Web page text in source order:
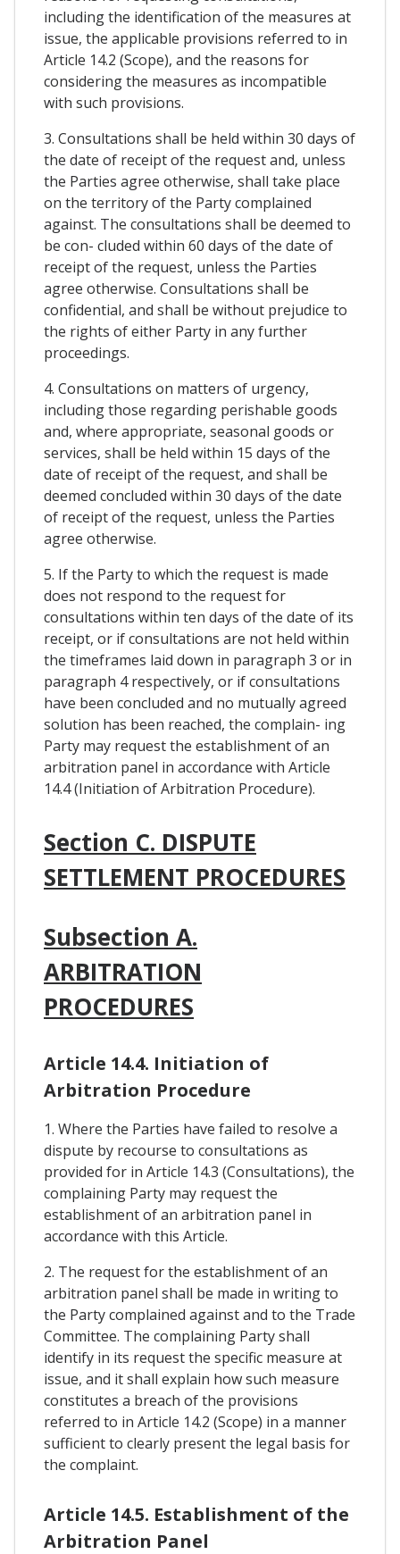
including the identification of the measures at
issue, the applicable provisions referred to in
Article 14.2 (Scope), and the reasons for
considering the measures as incompatible
with such provisions.
3. Consultations shall be held within 30 days of
the date of receipt of the request and, unless
the Parties agree otherwise, shall take place
on the territory of the Party complained
against. The consultations shall be deemed to
be con- cluded within 60 days of the date of
receipt of the request, unless the Parties
agree otherwise. Consultations shall be
confidential, and shall be without prejudice to
the rights of either Party in any further
proceedings.
4. Consultations on matters of urgency,
including those regarding perishable goods
and, where appropriate, seasonal goods or
services, shall be held within 15 days of the
date of receipt of the request, and shall be
deemed concluded within 30 days of the date
of receipt of the request, unless the Parties
agree otherwise.
5. If the Party to which the request is made
does not respond to the request for
consultations within ten days of the date of its
receipt, or if consultations are not held within
the timeframes laid down in paragraph 3 or in
paragraph 4 respectively, or if consultations
have been concluded and no mutually agreed
solution has been reached, the complain- ing
Party may request the establishment of an
arbitration panel in accordance with Article
14.4 (Initiation of Arbitration Procedure).
Section C. DISPUTE
SETTLEMENT PROCEDURES
Subsection A.
ARBITRATION
PROCEDURES
Article 14.4. Initiation of
Arbitration Procedure
1. Where the Parties have failed to resolve a
dispute by recourse to consultations as
provided for in Article 14.3 (Consultations), the
complaining Party may request the
establishment of an arbitration panel in
accordance with this Article.
2. The request for the establishment of an
arbitration panel shall be made in writing to
the Party complained against and to the Trade
Committee. The complaining Party shall
identify in its request the specific measure at
issue, and it shall explain how such measure
constitutes a breach of the provisions
referred to in Article 14.2 (Scope) in a manner
sufficient to clearly present the legal basis for
the complaint.
Article 14.5. Establishment of the
Arbitration Panel